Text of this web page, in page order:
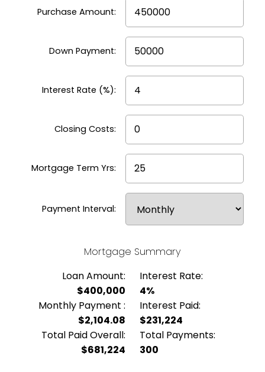
compare different mortgage options, and
make informed decisions before talking to a
lender. It’s a smart first step toward
understanding the true cost of buying a
home.
Purchase Amount:
Down Payment:
Interest Rate (%):
Closing Costs:
Mortgage Term Yrs:
Payment Interval:
Mortgage Summary
Loan Amount:
$400,000
Interest Rate:
4%
Monthly Payment :
$2,104.08
Interest Paid:
$231,224
Total Paid Overall:
$681,224
Total Payments:
300